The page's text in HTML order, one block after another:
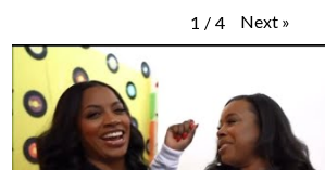
1 / 4 Next »